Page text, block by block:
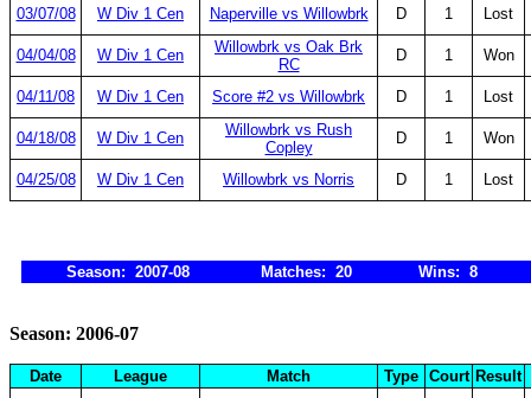
03/07/08 W Div 1 Cen Naperville vs Willowbrk D 1 Lost
04/04/08 W Div 1 Cen
Willowbrk vs Oak Brk
RC
D 1 Won
04/11/08 W Div 1 Cen Score #2 vs Willowbrk D 1 Lost
04/18/08 W Div 1 Cen
Willowbrk vs Rush
Copley
D 1 Won
04/25/08 W Div 1 Cen Willowbrk vs Norris D 1 Lost
Season: 2007-08 Matches: 20 Wins: 8
Season: 2006-07
Date League Match Type Court Result